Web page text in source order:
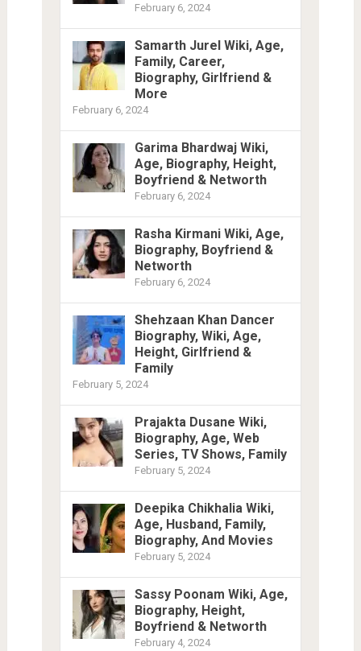
February 6, 2024
Samarth Jurel Wiki, Age,
Family, Career,
Biography, Girlfriend &
More
February 6, 2024
Garima Bhardwaj Wiki,
Age, Biography, Height,
Boyfriend & Networth
February 6, 2024
Rasha Kirmani Wiki, Age,
Biography, Boyfriend &
Networth
February 6, 2024
Shehzaan Khan Dancer
Biography, Wiki, Age,
Height, Girlfriend &
Family
February 5, 2024
Prajakta Dusane Wiki,
Biography, Age, Web
Series, TV Shows, Family
February 5, 2024
Deepika Chikhalia Wiki,
Age, Husband, Family,
Biography, And Movies
February 5, 2024
Sassy Poonam Wiki, Age,
Biography, Height,
Boyfriend & Networth
February 4, 2024